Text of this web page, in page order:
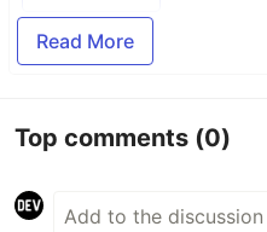
Read More
Top comments (0)